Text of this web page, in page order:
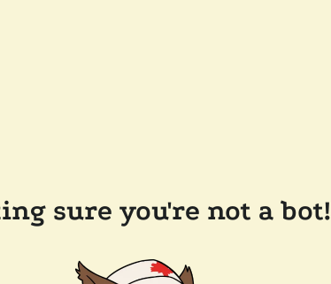
sure you're not a bot!